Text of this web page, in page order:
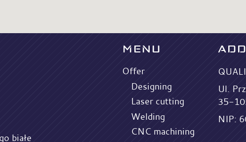
MENU
Offer
Designing
Laser cutting
Welding
CNC machining
Ul.
35-
NIP: